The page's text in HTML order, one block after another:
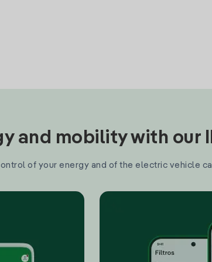
and mobility with our
of your energy and of the electric vehicle